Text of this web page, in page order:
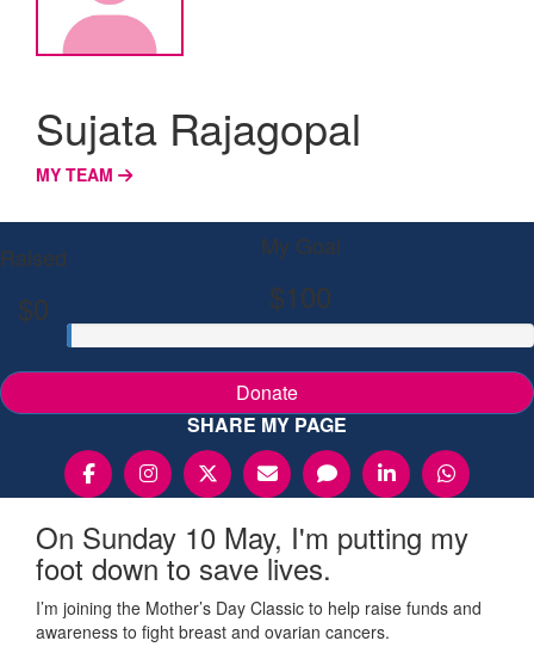
Sujata Rajagopal
MY TEAM
Raised
$0
My Goal
$100
Donate
SHARE MY PAGE
On Sunday 10 May, I'm putting my
foot down to save lives.
I’m joining the Mother’s Day Classic to help raise funds and
awareness to fight breast and ovarian cancers.